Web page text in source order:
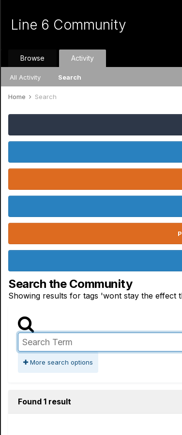
Line 6 Community
Browse Activity
All Activity Search
Home Search
Search the Community
Showing results for tags 'wont stay the effect
More search options
Found 1 result